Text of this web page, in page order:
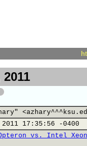
17:35:56 -0400
Opteron vs. Intel Xeon